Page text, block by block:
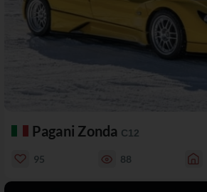
Pagani Zonda C12
95 88